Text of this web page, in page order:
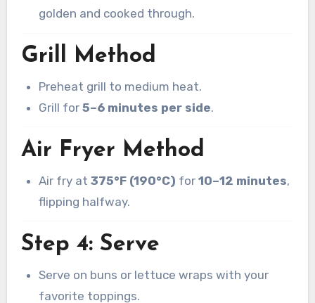
golden and cooked through.
Grill Method
Preheat grill to medium heat.
Grill for5–6 minutes per side.
Air Fryer Method
Air fry at375°F (190°C) for10–12 minutes,
flipping halfway.
Step 4: Serve
Serve on buns or lettuce wraps with your
favorite toppings.